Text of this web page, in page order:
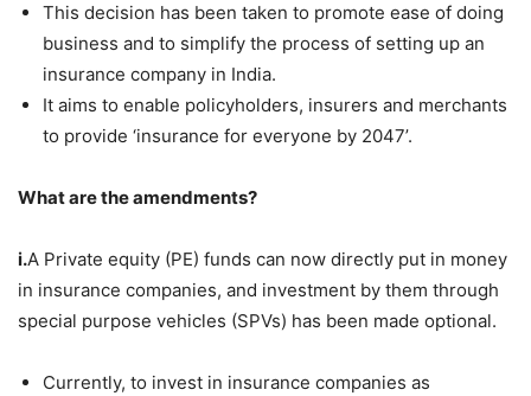
This decision has been taken to promote ease of doing
business and to simplify the process of setting up an
insurance company in India.
It aims to enable policyholders, insurers and merchants
to provide ‘insurance for everyone by 2047’.
What are the amendments?
i.A Private equity (PE) funds can now directly put in money
in insurance companies, and investment by them through
special purpose vehicles (SPVs) has been made optional.
Currently, to invest in insurance companies as